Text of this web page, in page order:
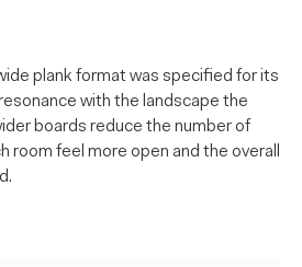
plank format was specified for its
with the landscape the
boards reduce the number of
room feel more open and the overall